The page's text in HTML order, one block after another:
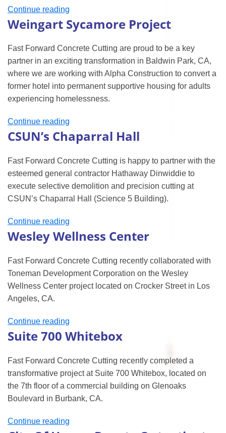
Continue reading
American
National
Museum
Project”
Weingart Sycamore Project
Fast Forward Concrete Cutting are proud to be a key
partner in an exciting transformation in Baldwin Park, CA,
where we are working with Alpha Construction to convert a
former hotel into permanent supportive housing for adults
experiencing homelessness.
Continue reading
Sycamore
Project”
CSUN’s Chaparral Hall
Fast Forward Concrete Cutting is happy to partner with the
esteemed general contractor Hathaway Dinwiddie to
execute selective demolition and precision cutting at
CSUN’s Chaparral Hall (Science 5 Building).
Continue reading
Chaparral
Wesley Wellness Center
Fast Forward Concrete Cutting recently collaborated with
Toneman Development Corporation on the Wesley
Wellness Center project located on Crocker Street in Los
Angeles, CA.
Continue reading
Wellness
Suite 700 Whitebox
Fast Forward Concrete Cutting recently completed a
transformative project at Suite 700 Whitebox, located on
the 7th floor of a commercial building on Glenoaks
Boulevard in Burbank, CA.
Continue reading